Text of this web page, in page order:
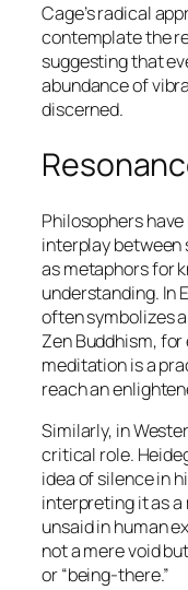
Cage’s radical
contemplate the
suggesting that
abundance of
discerned.
Philosophers
interplay between
as metaphors for
understanding. In
often symbolizes
Zen Buddhism,
meditation is a
reach an
Similarly, in
critical role.
idea of silence in
interpreting it as
unsaid in human
not a mere void
or “being-there.”